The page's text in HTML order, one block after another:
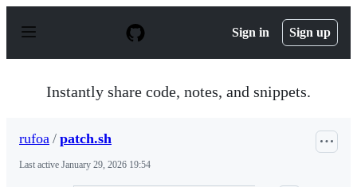
p
Sign in Sign up
Instantly share code, notes, and snippets.
rufoa / patch.sh
Last active January 29, 2026 19:54